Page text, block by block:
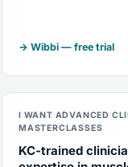
→ Wibbi — free trial
I WANT ADVANCED
MASTERCLASSES
KC-trained